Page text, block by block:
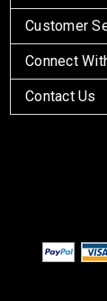
Customer
Connect
Contact Us